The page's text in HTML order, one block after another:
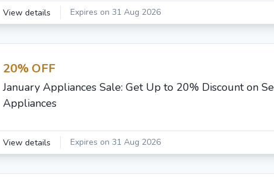
View details Expires on 31 Aug 2026
20% OFF
January Appliances Sale: Get Up to 20% Discount on
Appliances
View details Expires on 31 Aug 2026